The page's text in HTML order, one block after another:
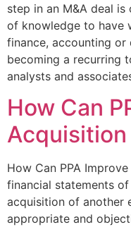
step in an M&A deal
of knowledge to have
finance, accounting or
becoming a recurring
analysts and
How Can
How Can PPA
financial statements
acquisition of another
appropriate and